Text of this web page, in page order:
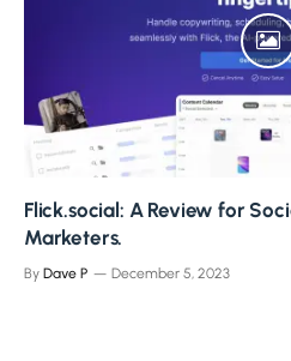
Flick.social: A Review for
Marketers.
By Dave P December 5, 2023